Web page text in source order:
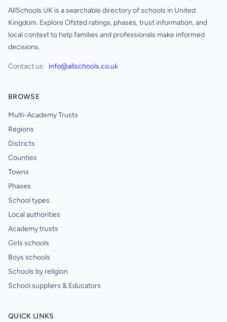
AllSchools UK is a searchable directory of schools in United
Kingdom. Explore Ofsted ratings, phases, trust information, and
local context to help families and professionals make informed
decisions.
Contact us: info@allschools.co.uk
BROWSE
Multi-Academy Trusts
Regions
Districts
Counties
Towns
Phases
School types
Local authorities
Academy trusts
Girls schools
Boys schools
Schools by religion
School suppliers & Educators
QUICK LINKS